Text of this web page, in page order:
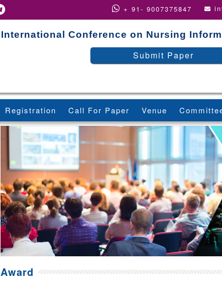
+ 91- 9007375847
International Conference on Nursing
Submit Paper
Registration Call For Paper Venue
Award